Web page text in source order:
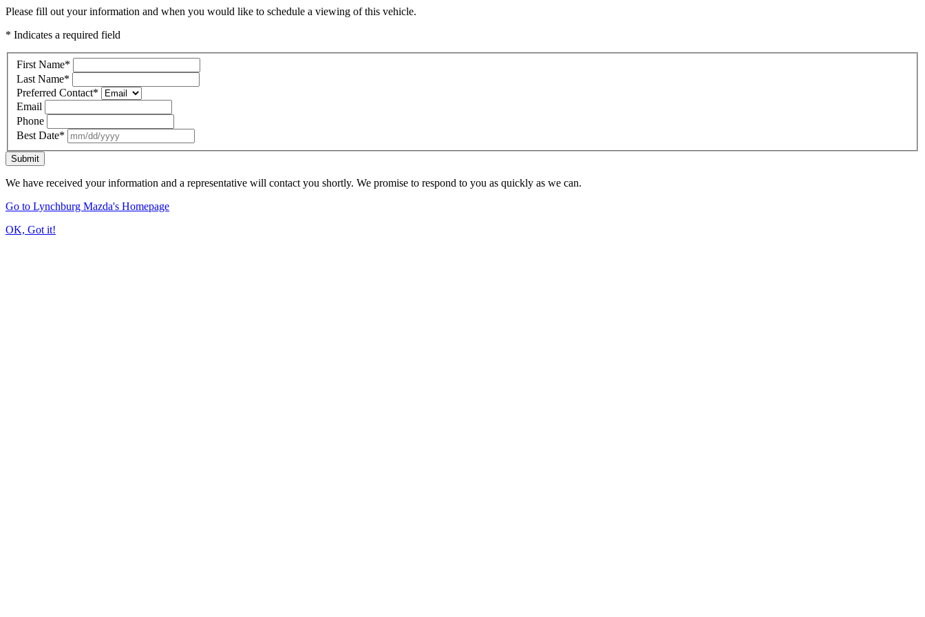
Please fill out your information and when you would like to schedule a viewing of this vehicle.
* Indicates a required field
First Name*
Last Name*
Preferred Contact*
Email
Phone
Best Date*
Submit
We have received your information and a representative will contact you shortly. We promise to respond to you as quickly as we can.
Go to Lynchburg Mazda's Homepage
OK, Got it!